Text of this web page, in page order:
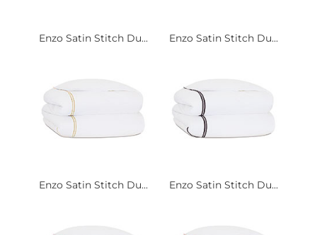
Enzo Satin Stitch Du... Enzo Satin Stitch Du...
Enzo Satin Stitch Du... Enzo Satin Stitch Du...